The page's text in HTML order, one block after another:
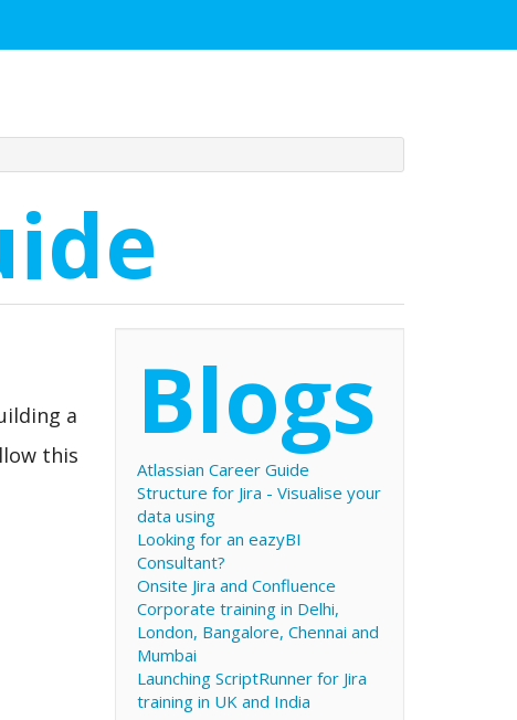
a
this
Blogs
Atlassian Career Guide
Structure for Jira - Visualise your
data using
Looking for an eazyBI
Consultant?
Onsite Jira and Confluence
Corporate training in Delhi,
London, Bangalore, Chennai and
Mumbai
Launching ScriptRunner for Jira
training in UK and India